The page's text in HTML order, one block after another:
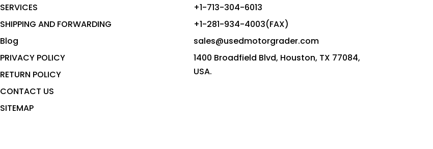
advanced grade control
advanced grader technology
Advanced Grading Solutions
Advanced Grading Technology
SERVICES
SHIPPING AND FORWARDING
Blog
PRIVACY POLICY
RETURN POLICY
CONTACT US
SITEMAP
+1-713-304-6013
+1-281-934-4003(FAX)
sales@usedmotorgrader.com
1400 Broadfield Blvd, Houston, TX 77084,
USA.